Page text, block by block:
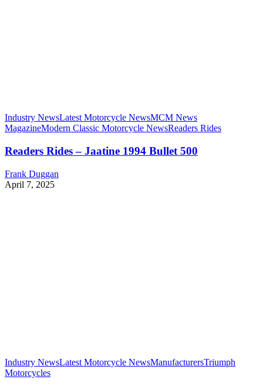
Industry NewsLatest Motorcycle NewsMCM News
MagazineModern Classic Motorcycle NewsReaders Rides
Readers Rides – Jaatine 1994 Bullet 500
Frank Duggan
April 7, 2025
Industry NewsLatest Motorcycle NewsManufacturersTriumph
Motorcycles